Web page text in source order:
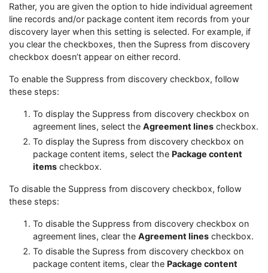
Rather, you are given the option to hide individual agreement
line records and/or package content item records from your
discovery layer when this setting is selected. For example, if
you clear the checkboxes, then the Supress from discovery
checkbox doesn’t appear on either record.
To enable the Suppress from discovery checkbox, follow
these steps:
To display the Suppress from discovery checkbox on
agreement lines, select the Agreement lines checkbox.
To display the Supress from discovery checkbox on
package content items, select the Package content
items checkbox.
To disable the Suppress from discovery checkbox, follow
these steps:
To disable the Suppress from discovery checkbox on
agreement lines, clear the Agreement lines checkbox.
To disable the Supress from discovery checkbox on
package content items, clear the Package content